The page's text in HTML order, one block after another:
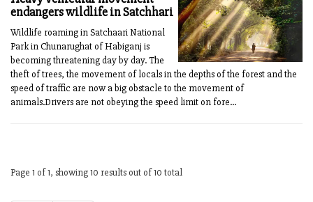
endangers wildlife in Satchhari
Wildlife roaming in Satchaari National
Park in Chunarughat of Habiganj is
becoming threatening day by day. The
theft of trees, the movement of locals in the depths of the forest and the
speed of traffic are now a big obstacle to the movement of
animals.Drivers are not obeying the speed limit on fore...
Page 1 of 1, showing 10 results out of 10 total